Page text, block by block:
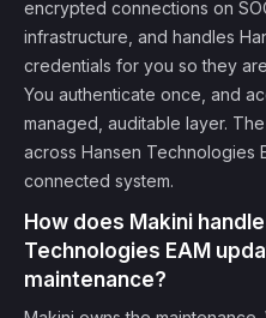
encrypted connections on
infrastructure, and handles
credentials for you so they
You authenticate once, and
managed, auditable layer.
across Hansen Technologies
connected system.
How does Makini
Technologies EAM
maintenance?